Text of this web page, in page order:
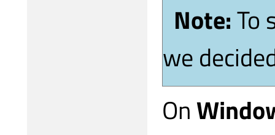
Note:To
we
On